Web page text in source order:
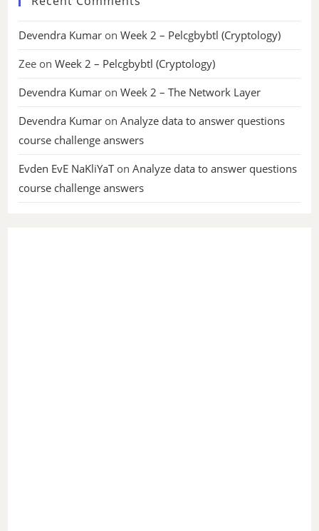
Devendra Kumar onWeek 2 – Pelcgbybtl (Cryptology)
Zee onWeek 2 – Pelcgbybtl (Cryptology)
Devendra Kumar onWeek 2 – The Network Layer
Devendra Kumar onAnalyze data to answer questions
course challenge answers
Evden EvE NaKliYaTonAnalyze data to answer questions
course challenge answers